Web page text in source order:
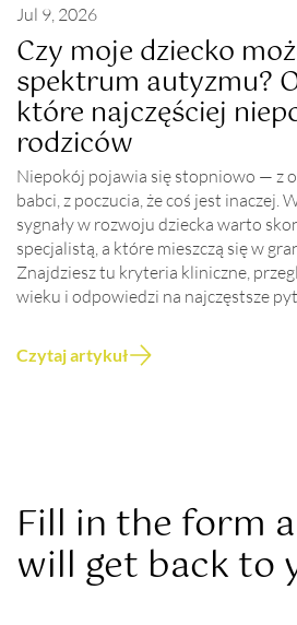
Jul 9, 2026
Czy moje dziecko
spektrum autyzmu?
które najczęściej
rodziców
Niepokój pojawia się stopniowo — z
babci, z poczucia, że coś jest inaczej.
sygnały w rozwoju dziecka warto
specjalistą, a które mieszczą się w
Znajdziesz tu kryteria kliniczne,
wieku i odpowiedzi na najczęstsze
Czytaj artykuł
Fill in the form
will get back to